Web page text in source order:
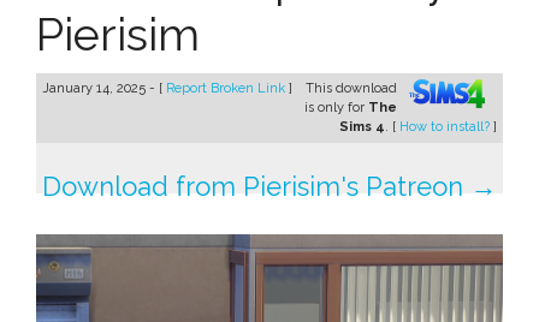
Pierisim
January 14, 2025 - [ Report Broken Link ]
This download
is only for The
Sims 4. [ How to install? ]
Download from Pierisim's Patreon →